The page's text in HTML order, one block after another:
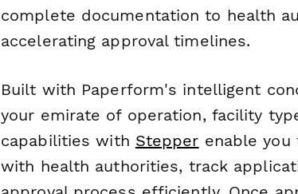
complete documentation to health
accelerating approval timelines.
Built with Paperform's intelligent
your emirate of operation, facility
capabilities with Stepper enable
with health authorities, track